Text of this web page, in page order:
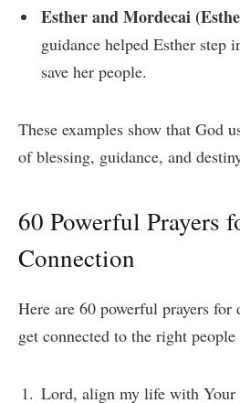
Esther and Mordecai
guidance helped Esther step
save her people.
These examples show that God
of blessing, guidance, and
60 Powerful Prayers
Connection
Here are 60 powerful prayers
get connected to the right
Lord, align my life with Your